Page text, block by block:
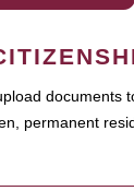
documents
permanent